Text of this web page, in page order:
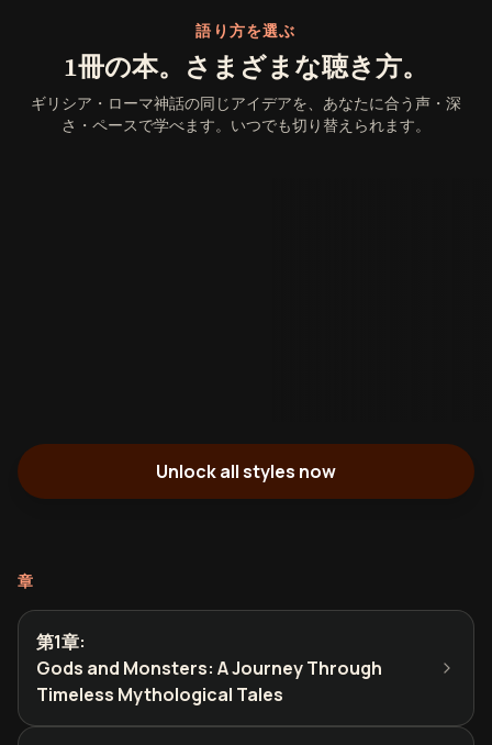
語り方を選ぶ
1冊の本。さまざまな聴き方。
ギリシア・ローマ神話の同じアイデアを、あなたに合う声・深
さ・ペースで学べます。いつでも切り替えられます。
Unlock all styles now
章
第1章:
Gods and Monsters: A Journey Through
Timeless Mythological Tales